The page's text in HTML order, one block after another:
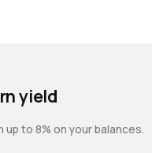
yield
up to 8% on your balances.